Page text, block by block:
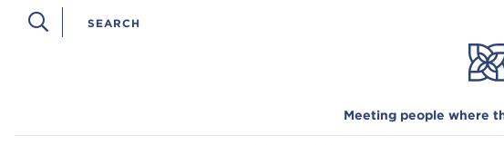
Meeting people where